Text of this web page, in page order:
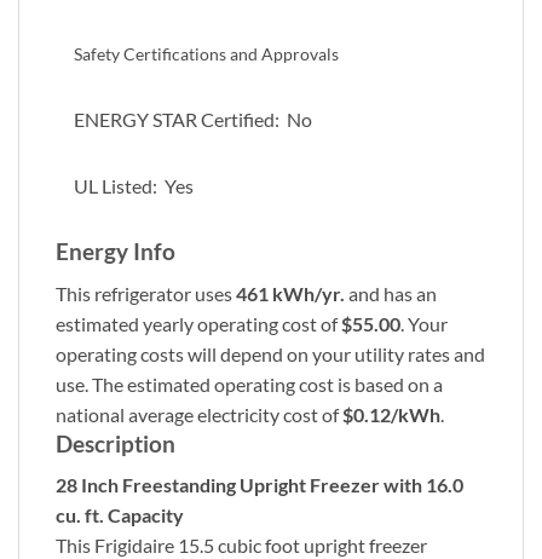
Safety Certifications and Approvals
ENERGY STAR Certified: No
UL Listed: Yes
Energy Info
This refrigerator uses461 kWh/yr. and has an
estimated yearly operating cost of$55.00 . Your
operating costs will depend on your utility rates and
use. The estimated operating cost is based on a
national average electricity cost of$0.12/kWh
Description
28 Inch Freestanding Upright Freezer with 16.0
cu. ft. Capacity
This Frigidaire 15.5 cubic foot upright freezer